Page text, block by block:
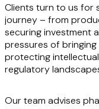
Clients turn to us for
journey – from
securing investment
pressures of
protecting
regulatory
Our team advises